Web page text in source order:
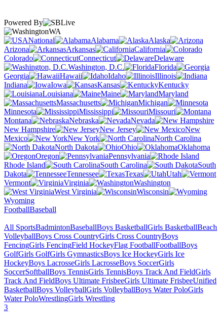
Powered By
WA
National
Alabama
Alaska
Arizona
Arkansas
California
Colorado
Connecticut
Delaware
Washington, D.C.
Florida
Georgia
Hawaii Idaho
Illinois
Indiana
Iowa Kansas
Kentucky
Louisiana
Maine
Maryland
Massachusetts
Michigan
Minnesota
Mississippi
Missouri
Montana
Nebraska
Nevada
New Hampshire
New Jersey
New
Mexico
New York
North Carolina
North Dakota
Ohio
Oklahoma
Oregon
Pennsylvania
Rhode Island
South Carolina
South
Dakota
Tennessee Texas
Utah
Vermont
Virginia
Washington
West Virginia
Wisconsin
Wyoming
FootballBaseball
All SportsBadmintonBaseballBoys BasketballGirls BasketballBeach
VolleyballBoys Cross CountryGirls Cross CountryBoys
FencingGirls FencingField HockeyFlag FootballFootballBoys
GolfGirls GolfGirls GymnasticsBoys Ice HockeyGirls Ice
HockeyBoys LacrosseGirls LacrosseBoys SoccerGirls
SoccerSoftballBoys TennisGirls TennisBoys Track And FieldGirls
Track And FieldBoys Ultimate FrisbeeGirls Ultimate FrisbeeUnified
BasketballBoys VolleyballGirls VolleyballBoys Water PoloGirls
Water PoloWrestlingGirls Wrestling
3